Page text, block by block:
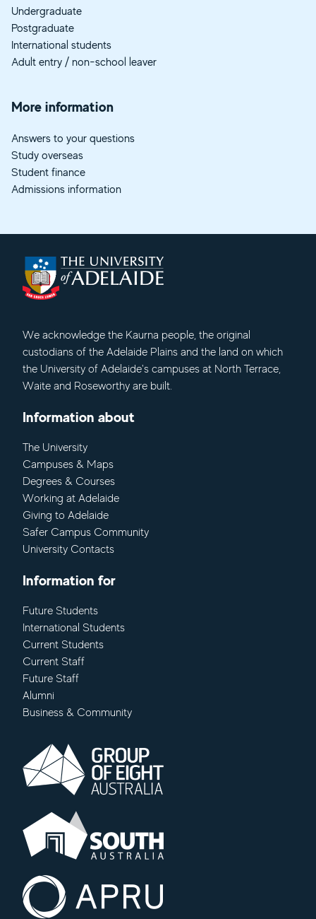
Undergraduate
Postgraduate
International students
Adult entry / non-school leaver
More information
Answers to your questions
Study overseas
Student finance
Admissions information
We acknowledgethe Kaurna people, the original
custodians of the Adelaide Plains and the land on which
the University of Adelaide's campuses at North Terrace,
Waite and Roseworthy are built.
Information about
The University
Campuses & Maps
Degrees & Courses
Working at Adelaide
Giving to Adelaide
Safer Campus Community
University Contacts
Information for
Future Students
International Students
Current Students
Current Staff
Future Staff
Alumni
Business & Community